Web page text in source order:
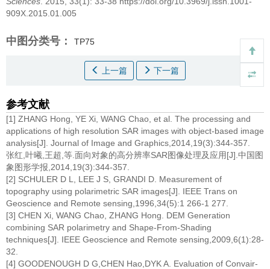
909X.2015.01.005
中图分类号： TP75
上一篇 下一篇
参考文献
[1] ZHANG Hong, YE Xi, WANG Chao, et al. The processing and
applications of high resolution SAR images with object-based image
analysis[J]. Journal of Image and Graphics,2014,19(3):344-357.
张红,叶曦,王超,等.面向对象的高分辨率SAR图像处理及应用[J].中国图
象图形学报,2014,19(3):344-357.
[2] SCHULER D L, LEE J S, GRANDI D. Measurement of
topography using polarimetric SAR images[J]. IEEE Trans on
Geoscience and Remote sensing,1996,34(5):1 266-1 277.
[3] CHEN Xi, WANG Chao, ZHANG Hong. DEM Generation
combining SAR polarimetry and Shape-From-Shading
techniques[J]. IEEE Geoscience and Remote sensing,2009,6(1):28-
32.
[4] GOODENOUGH D G,CHEN Hao,DYK A. Evaluation of Convair-